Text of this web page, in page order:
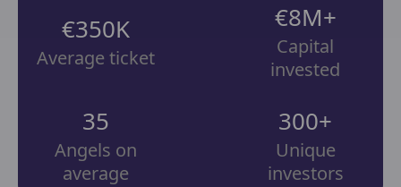
€350K
Average ticket
€8M+
Capital
invested
35
Angels on
average
300+
Unique
investors